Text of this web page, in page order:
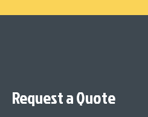
Request a Quote